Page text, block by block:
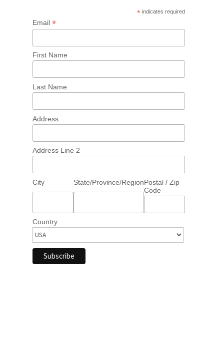
* indicates required
Email *
First Name
Last Name
Address
Address Line 2
City State/Province/RegionPostal / Zip
Code
Country